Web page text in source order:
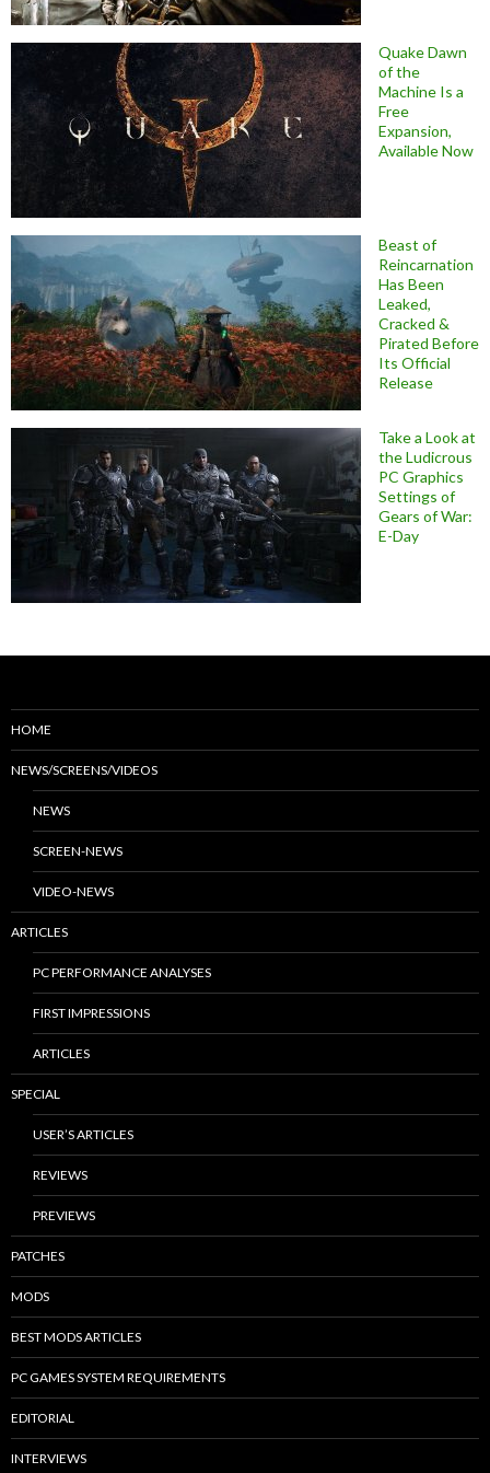
Quake Dawn
of the
Machine Is a
Free
Expansion,
Available Now
Beast of
Reincarnation
Has Been
Leaked,
Cracked &
Pirated Before
Its Official
Release
Take a Look at
the Ludicrous
PC Graphics
Settings of
Gears of War:
E-Day
HOME
NEWS/SCREENS/VIDEOS
NEWS
SCREEN-NEWS
VIDEO-NEWS
ARTICLES
PC PERFORMANCE ANALYSES
FIRST IMPRESSIONS
ARTICLES
SPECIAL
USER’S ARTICLES
REVIEWS
PREVIEWS
PATCHES
MODS
BEST MODS ARTICLES
PC GAMES SYSTEM REQUIREMENTS
EDITORIAL
INTERVIEWS